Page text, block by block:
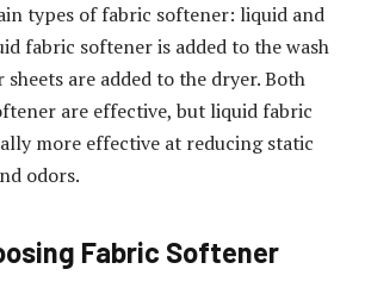
types of fabric softener: liquid and
fabric softener is added to the wash
are added to the dryer. Both
are effective, but liquid fabric
more effective at reducing static
odors.
Fabric Softener